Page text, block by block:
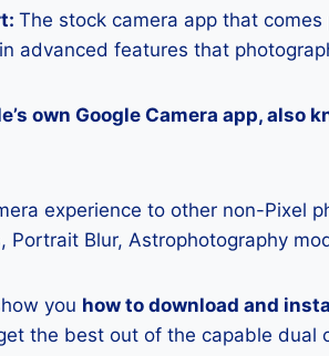
The stock camera app that
advanced features that
own Google Camera app, also
experience to other non-Pixel
Portrait Blur, Astrophotography
you how to download and
the best out of the capable dual